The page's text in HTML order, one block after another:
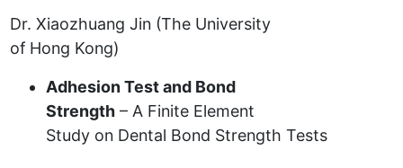
Dr. Xiaozhuang Jin (The University
of Hong Kong)
Adhesion Test and Bond
Strength – A Finite Element
Study on Dental Bond Strength Tests